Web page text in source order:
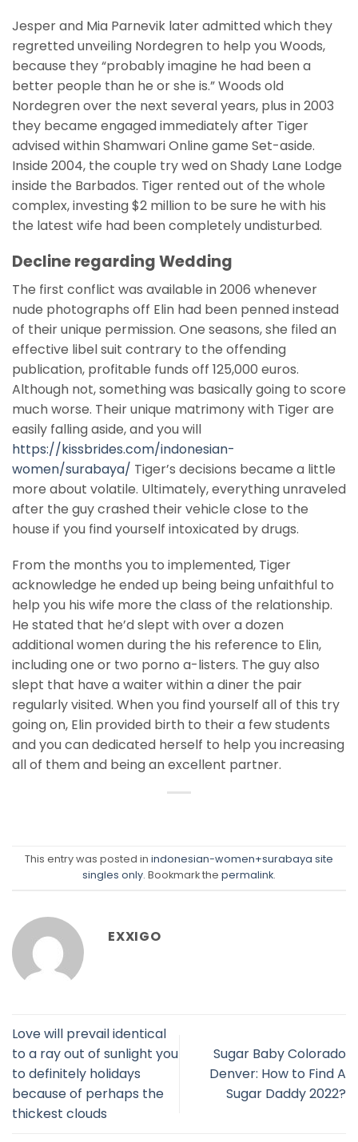
Jesper and Mia Parnevik later admitted which they
regretted unveiling Nordegren to help you Woods,
because they “probably imagine he had been a
better people than he or she is.” Woods old
Nordegren over the next several years, plus in 2003
they became engaged immediately after Tiger
advised within Shamwari Online game Set-aside.
Inside 2004, the couple try wed on Shady Lane Lodge
inside the Barbados. Tiger rented out of the whole
complex, investing $2 million to be sure he with his
the latest wife had been completely undisturbed.
Decline regarding Wedding
The first conflict was available in 2006 whenever
nude photographs off Elin had been penned instead
of their unique permission. One seasons, she filed an
effective libel suit contrary to the offending
publication, profitable funds off 125,000 euros.
Although not, something was basically going to score
much worse. Their unique matrimony with Tiger are
easily falling aside, and you will
https://kissbrides.com/indonesian-
women/surabaya/ Tiger’s decisions became a little
more about volatile. Ultimately, everything unraveled
after the guy crashed their vehicle close to the
house if you find yourself intoxicated by drugs.
From the months you to implemented, Tiger
acknowledge he ended up being being unfaithful to
help you his wife more the class of the relationship.
He stated that he’d slept with over a dozen
additional women during the his reference to Elin,
including one or two porno a-listers. The guy also
slept that have a waiter within a diner the pair
regularly visited. When you find yourself all of this try
going on, Elin provided birth to their a few students
and you can dedicated herself to help you increasing
all of them and being an excellent partner.
This entry was posted in indonesian-women+surabaya site
singles only. Bookmark the permalink.
EXXIGO
Love will prevail identical
to a ray out of sunlight you
to definitely holidays
because of perhaps the
thickest clouds
Sugar Baby Colorado
Denver: How to Find A
Sugar Daddy 2022?